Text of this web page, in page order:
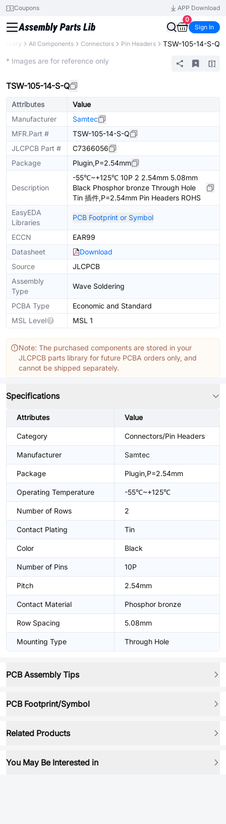
Coupons
APP Download
0
Sign In
All Components Connectors Pin Headers TSW-105-14-S-Q
* Images are for reference only
TSW-105-14-S-Q
Attributes
Value
Manufacturer
Samtec
MFR.Part #
TSW-105-14-S-Q
JLCPCB Part #
C7366056
Package
Plugin,P=2.54mm
Description
-55℃~+125℃ 10P 2 2.54mm 5.08mm
Black Phosphor bronze Through Hole
Tin 插件,P=2.54mm Pin Headers ROHS
EasyEDA
Libraries
PCB Footprint or Symbol
ECCN
EAR99
Datasheet
Download
Source
JLCPCB
Assembly
Type
Wave Soldering
PCBA Type
Economic and Standard
MSL Level
MSL 1
Note: The purchased components are stored in your
JLCPCB parts library for future PCBA orders only, and
cannot be shipped separately.
Specifications
Attributes Value
Category Connectors/Pin Headers
Manufacturer Samtec
Package Plugin,P=2.54mm
Operating Temperature -55℃~+125℃
Number of Rows 2
Contact Plating Tin
Color Black
Number of Pins 10P
Pitch 2.54mm
Contact Material Phosphor bronze
Row Spacing 5.08mm
Mounting Type Through Hole
PCB Assembly Tips
PCB Footprint/Symbol
Related Products
You May Be Interested in